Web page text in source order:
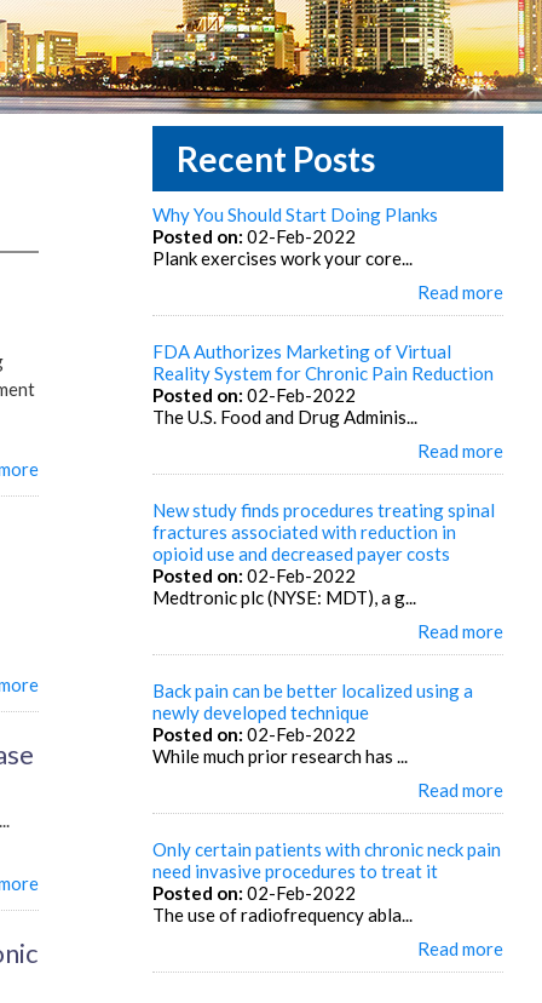
Recent Posts
Why You Should Start Doing Planks
Posted on: 02-Feb-2022
Plank exercises work your core...
Read more
FDA Authorizes Marketing of Virtual
Reality System for Chronic Pain Reduction
Posted on: 02-Feb-2022
The U.S. Food and Drug Adminis...
Read more
New study finds procedures treating spinal
fractures associated with reduction in
opioid use and decreased payer costs
Posted on: 02-Feb-2022
Medtronic plc (NYSE: MDT), a g...
Read more
Back pain can be better localized using a
newly developed technique
Posted on: 02-Feb-2022
While much prior research has ...
Read more
Only certain patients with chronic neck pain
need invasive procedures to treat it
Posted on: 02-Feb-2022
The use of radiofrequency abla...
Read more